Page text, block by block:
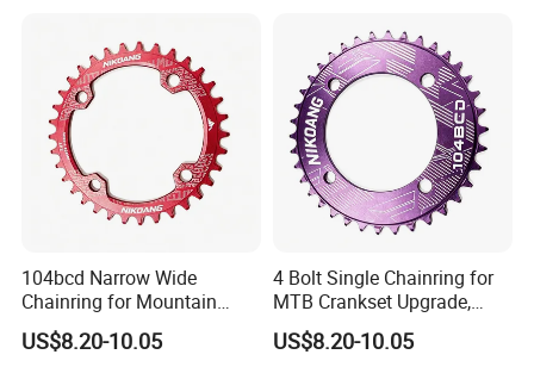
104bcd Narrow Wide
Chainring for Mountain
Biking Replacement Parts
US$8.20-10.05
4 Bolt Single Chainring for
MTB Crankset Upgrade,
Alternating Narrow Wide
Teeth
US$8.20-10.05